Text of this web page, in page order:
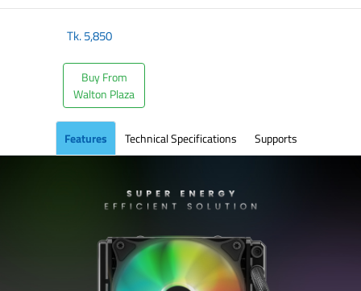
Tk.5,850
Buy From
Walton Plaza
Features Technical Specifications Supports